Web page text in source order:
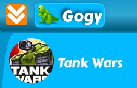
Gogy
Tank Wars